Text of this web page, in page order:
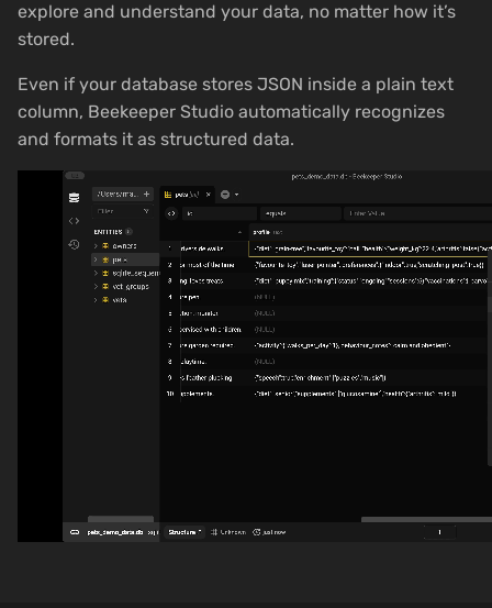
explore and understand your data, no matter how it’s
stored.
Even if your database stores JSON inside a plain text
column, Beekeeper Studio automatically recognizes
and formats it as structured data.